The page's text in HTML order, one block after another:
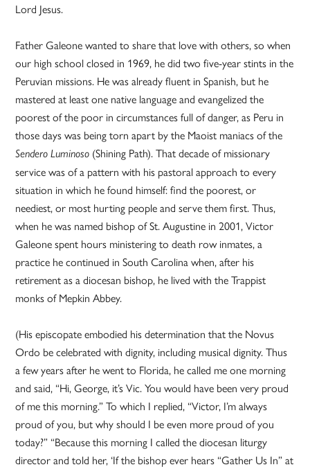
Lord Jesus.
Father Galeone wanted to share that love with others, so when
our high school closed in 1969, he did two five-year stints in the
Peruvian missions. He was already fluent in Spanish, but he
mastered at least one native language and evangelized the
poorest of the poor in circumstances full of danger, as Peru in
those days was being torn apart by the Maoist maniacs of the
Sendero Luminoso (Shining Path). That decade of missionary
service was of a pattern with his pastoral approach to every
situation in which he found himself: find the poorest, or
neediest, or most hurting people and serve them first. Thus,
when he was named bishop of St. Augustine in 2001, Victor
Galeone spent hours ministering to death row inmates, a
practice he continued in South Carolina when, after his
retirement as a diocesan bishop, he lived with the Trappist
monks of Mepkin Abbey.
(His episcopate embodied his determination that the Novus
Ordo be celebrated with dignity, including musical dignity. Thus
a few years after he went to Florida, he called me one morning
and said, “Hi, George, it’s Vic. You would have been very proud
of me this morning.” To which I replied, “Victor, I’m always
proud of you, but why should I be even more proud of you
today?” “Because this morning I called the diocesan liturgy
director and told her, ‘If the bishop ever hears “Gather Us In” at